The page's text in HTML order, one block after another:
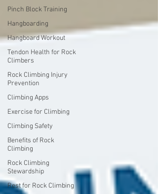
Pinch Block Training
Hangboarding
Hangboard Workout
Tendon Health for Rock
Climbers
Rock Climbing Injury
Prevention
Climbing Apps
Exercise for Climbing
Climbing Safety
Benefits of Rock
Climbing
Rock Climbing
Stewardship
Rest for Rock Climbing